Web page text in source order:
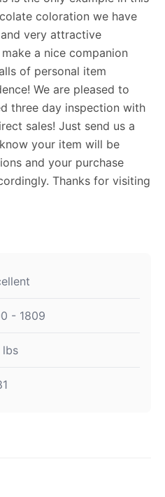
coloration we have
very attractive
a nice companion
of personal item
We are pleased to
three day inspection with
sales! Just send us a
your item will be
and your purchase
Thanks for visiting
- 1809
lbs